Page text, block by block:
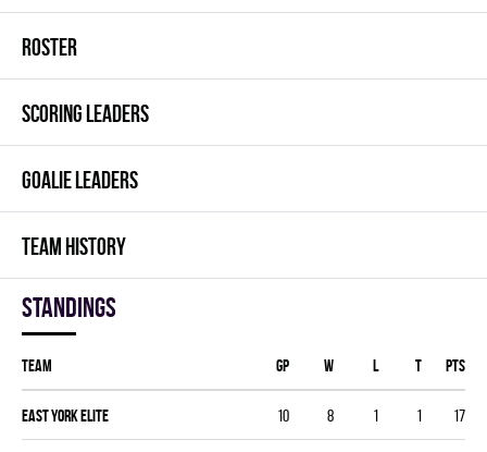
ROSTER
SCORING LEADERS
GOALIE LEADERS
TEAM HISTORY
Standings
Team GP W L T PTS
EAST YORK ELITE 10 8 1 1 17